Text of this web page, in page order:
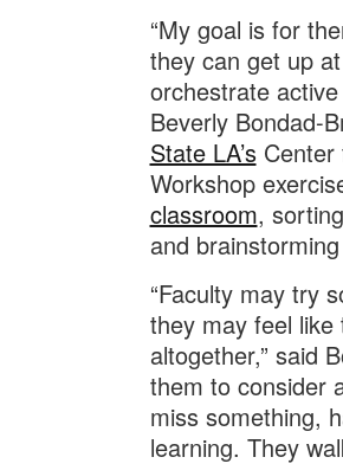
“My goal is for
they can get up
orchestrate
Beverly Bondad-
State LA’sCenter
Workshop
classroom,
and
“Faculty may try
they may feel like
altogether,” said
them to consider
miss something,
learning. They